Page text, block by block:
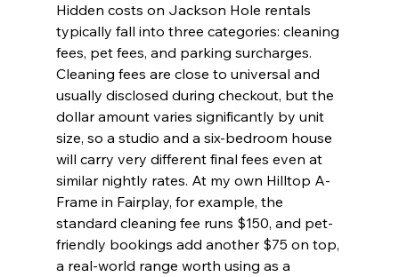
Hidden costs on Jackson Hole rentals
typically fall into three categories: cleaning
fees, pet fees, and parking surcharges.
Cleaning fees are close to universal and
usually disclosed during checkout, but the
dollar amount varies significantly by unit
size, so a studio and a six-bedroom house
will carry very different final fees even at
similar nightly rates. At my own Hilltop A-
Frame in Fairplay, for example, the
standard cleaning fee runs $150, and pet-
friendly bookings add another $75 on top,
a real-world range worth using as a